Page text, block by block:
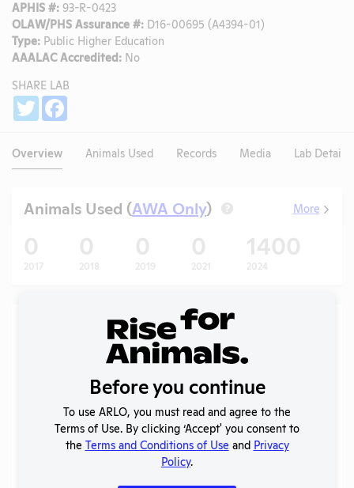
APHIS #: 93-R-0423
OLAW/PHS Assurance #: D16-00695 (A4394-01)
Type: Public Higher Education
AAALAC Accredited: No
SHARE LAB
Twitter
Overview Animals Used Records Media Lab Details
Animals Used (AWA Only) ? More
0
2017
0
2018
0
2019
0
2021
1400
2024
Records (5 of 21)
Format Tags
APHIS
Inspection
Report
PDF 05/05/2026
Annual
Report to
PDF 07/01/2026
Before you continue
To use ARLO, you must read and agree to the
Terms of Use. By clicking ‘Accept' you consent to
the Terms and Conditions of Use and Privacy
Policy.